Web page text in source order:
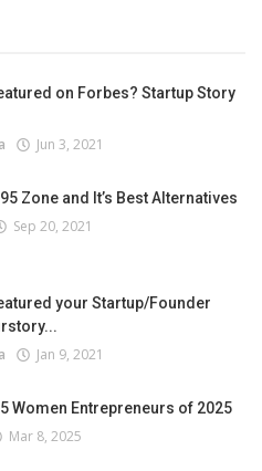
on Forbes? Startup Story
Jun 3, 2021
Zone and It’s Best Alternatives
Sep 20, 2021
your Startup/Founder
Jan 9, 2021
Women Entrepreneurs of 2025
Mar 8, 2025